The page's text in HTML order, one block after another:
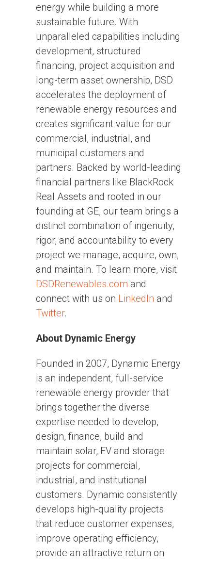
energy while building a more
sustainable future. With
unparalleled capabilities including
development, structured
financing, project acquisition and
long-term asset ownership, DSD
accelerates the deployment of
renewable energy resources and
creates significant value for our
commercial, industrial, and
municipal customers and
partners. Backed by world-leading
financial partners like BlackRock
Real Assets and rooted in our
founding at GE, our team brings a
distinct combination of ingenuity,
rigor, and accountability to every
project we manage, acquire, own,
and maintain. To learn more, visit
DSDRenewables.com and
connect with us on LinkedIn and
Twitter.
About Dynamic Energy
Founded in 2007, Dynamic Energy
is an independent, full-service
renewable energy provider that
brings together the diverse
expertise needed to develop,
design, finance, build and
maintain solar, EV and storage
projects for commercial,
industrial, and institutional
customers. Dynamic consistently
develops high-quality projects
that reduce customer expenses,
improve operating efficiency,
provide an attractive return on